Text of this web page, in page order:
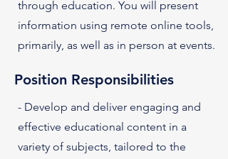
through education. You will present
information using remote online tools,
primarily, as well as in person at events.
Position Responsibilities
- Develop and deliver engaging and
effective educational content in a
variety of subjects, tailored to the